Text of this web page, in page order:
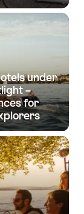
under
–
for